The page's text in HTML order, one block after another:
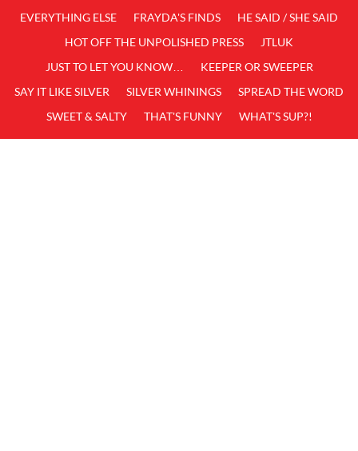
EVERYTHING ELSE
FRAYDA'S FINDS
HE SAID / SHE SAID
HOT OFF THE UNPOLISHED PRESS
JTLUK
JUST TO LET YOU KNOW…
KEEPER OR SWEEPER
SAY IT LIKE SILVER
SILVER WHININGS
SPREAD THE WORD
SWEET & SALTY
THAT'S FUNNY WHAT'S SUP?!